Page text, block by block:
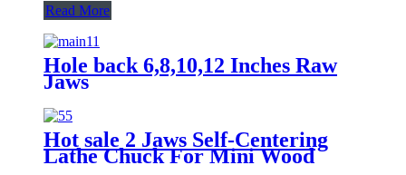
Read More
Hole back 6,8,10,12 Inches Raw
Jaws
Hot sale 2 Jaws Self-Centering
Lathe Chuck For Mini Wood